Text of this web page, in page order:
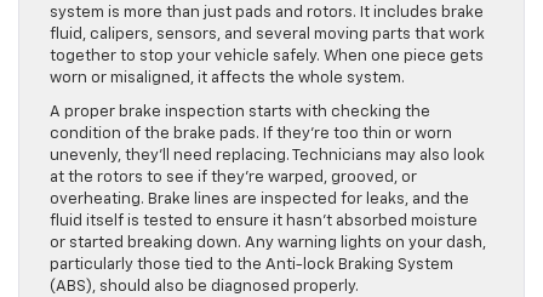
system is more than just pads and rotors. It includes brake
fluid, calipers, sensors, and several moving parts that work
together to stop your vehicle safely. When one piece gets
worn or misaligned, it affects the whole system.
A proper brake inspection starts with checking the
condition of the brake pads. If they’re too thin or worn
unevenly, they’ll need replacing. Technicians may also look
at the rotors to see if they’re warped, grooved, or
overheating. Brake lines are inspected for leaks, and the
fluid itself is tested to ensure it hasn’t absorbed moisture
or started breaking down. Any warning lights on your dash,
particularly those tied to the Anti-lock Braking System
(ABS), should also be diagnosed properly.